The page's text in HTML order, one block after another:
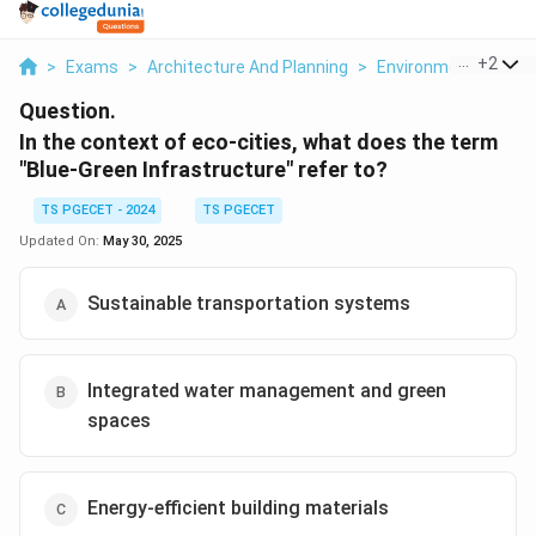
> Exams > Architecture And Planning > Environmental
+2
Question.
In the context of eco-cities, what does the term
"Blue-Green Infrastructure" refer to?
TS PGECET - 2024
TS PGECET
Updated On: May 30, 2025
Sustainable transportation systems
Integrated water management and green
spaces
Energy-efficient building materials